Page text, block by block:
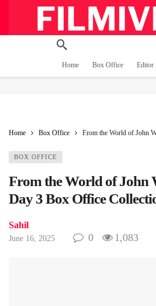
Home Box Office Editor
Home Box Office From the World of John
BOX OFFICE
From the World of John
Day 3 Box Office
Sahil
June 16, 2025 0 1,083